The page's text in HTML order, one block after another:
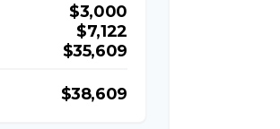
$3,000
$7,122
$35,609
$38,609